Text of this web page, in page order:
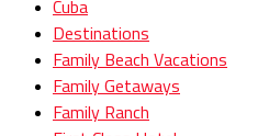
Cuba
Destinations
Family Beach Vacations
Family Getaways
Family Ranch